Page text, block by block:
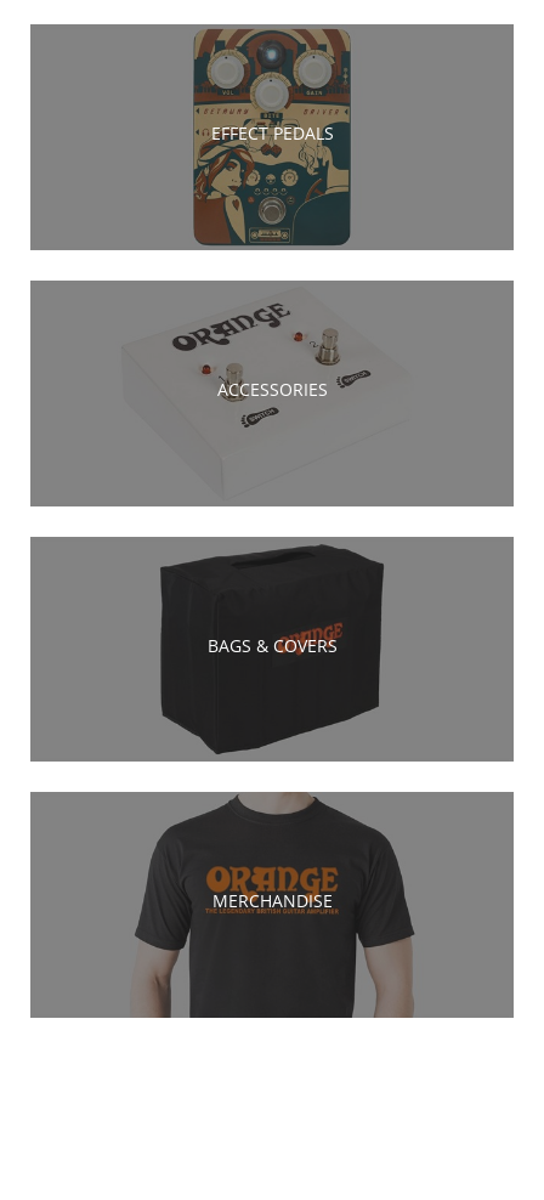
EFFECT PEDALS
ACCESSORIES
BAGS & COVERS
MERCHANDISE